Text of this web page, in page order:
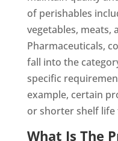
of perishables
vegetables, meats,
Pharmaceuticals,
fall into the
specific
example, certain
or shorter shelf life
What Is The